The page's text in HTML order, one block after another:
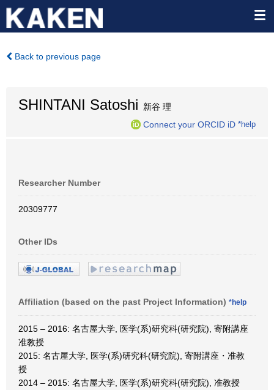
Back to previous page
SHINTANI Satoshi 新谷 理
Connect your ORCID iD *help
Researcher Number
20309777
Other IDs
Affiliation (based on the past Project Information) *help
2015 – 2016: 名古屋大学, 医学(系)研究科(研究院), 寄附講座
准教授
2015: 名古屋大学, 医学(系)研究科(研究院), 寄附講座・准教
授
2014 – 2015: 名古屋大学, 医学(系)研究科(研究院), 准教授